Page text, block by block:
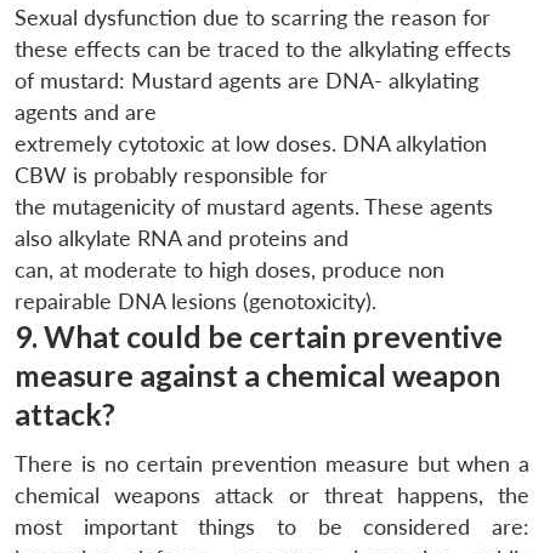
Sexual dysfunction due to scarring the reason for
these effects can be traced to the alkylating effects
of mustard: Mustard agents are DNA- alkylating
agents and are
extremely cytotoxic at low doses. DNA alkylation
CBW is probably responsible for
the mutagenicity of mustard agents. These agents
also alkylate RNA and proteins and
can, at moderate to high doses, produce non
repairable DNA lesions (genotoxicity).
9. What could be certain preventive
measure against a chemical weapon
attack?
There is no certain prevention measure but when a
chemical weapons attack or threat happens, the
most important things to be considered are: